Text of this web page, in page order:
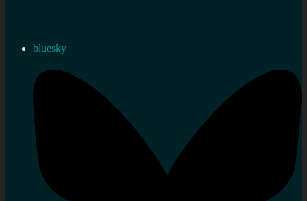
bluesky